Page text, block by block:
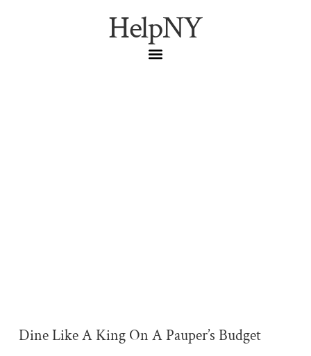
HelpNY
Dine Like A King On A Pauper’s Budget